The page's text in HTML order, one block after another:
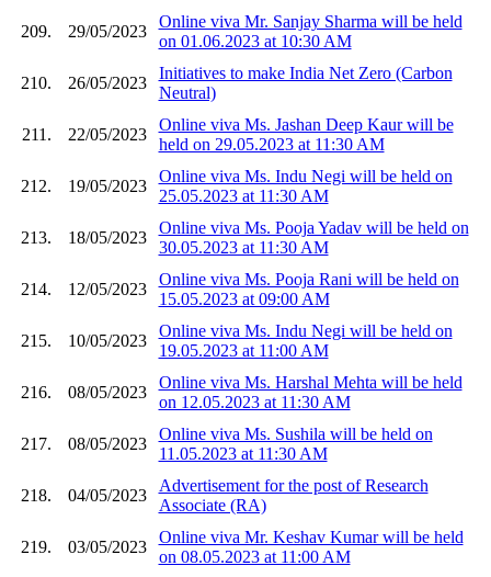
209. 29/05/2023
Online viva Mr. Sanjay Sharma will be held
on 01.06.2023 at 10:30 AM
210. 26/05/2023
Initiatives to make India Net Zero (Carbon
Neutral)
211. 22/05/2023
Online viva Ms. Jashan Deep Kaur will be
held on 29.05.2023 at 11:30 AM
212. 19/05/2023
Online viva Ms. Indu Negi will be held on
25.05.2023 at 11:30 AM
213. 18/05/2023
Online viva Ms. Pooja Yadav will be held on
30.05.2023 at 11:30 AM
214. 12/05/2023
Online viva Ms. Pooja Rani will be held on
15.05.2023 at 09:00 AM
215. 10/05/2023
Online viva Ms. Indu Negi will be held on
19.05.2023 at 11:00 AM
216. 08/05/2023
Online viva Ms. Harshal Mehta will be held
on 12.05.2023 at 11:30 AM
217. 08/05/2023
Online viva Ms. Sushila will be held on
11.05.2023 at 11:30 AM
218. 04/05/2023
Advertisement for the post of Research
Associate (RA)
219. 03/05/2023
Online viva Mr. Keshav Kumar will be held
on 08.05.2023 at 11:00 AM